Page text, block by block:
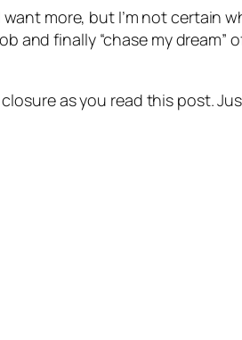
more, but I’m not certain
and finally “chase my
as you read this post.